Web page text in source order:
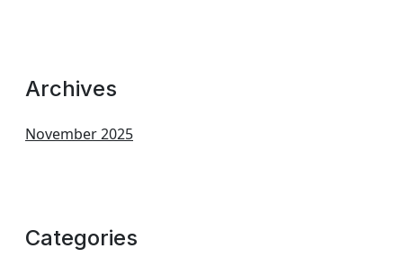
Archives
November 2025
Categories